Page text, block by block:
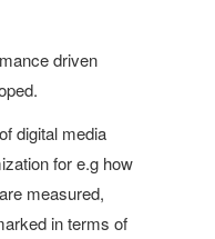
driven
digital media
for e.g how
measured,
in terms of